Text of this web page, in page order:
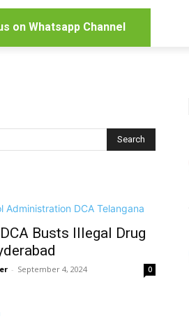
on Whatsapp Channel
Busts Illegal Drug
- September 4, 2024 0